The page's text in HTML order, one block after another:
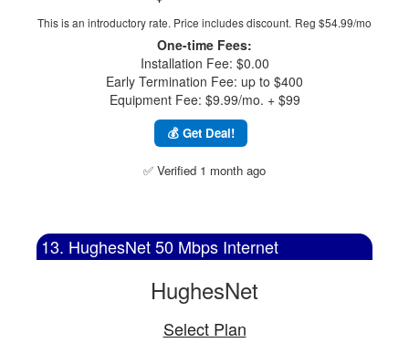
This is an introductory rate. Price includes discount. Reg $54.99/mo
One-time Fees:
Installation Fee: $0.00
Early Termination Fee: up to $400
Equipment Fee: $9.99/mo. + $99
💰 Get Deal!
✅ Verified 1 month ago
13. HughesNet 50 Mbps Internet
HughesNet
Select Plan